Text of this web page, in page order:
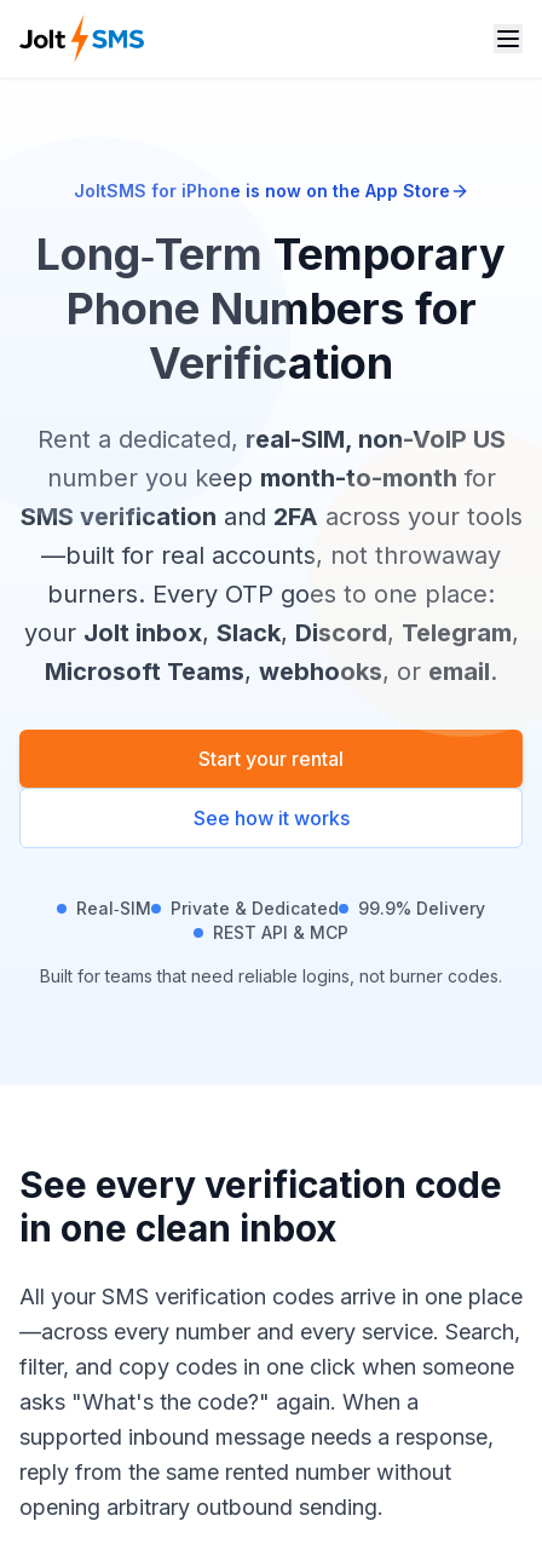
JoltSMS for iPhone is now on the App Store
Long‑Term Temporary
Phone Numbers for
Verification
Rent a dedicated, real-SIM, non-VoIP US
number you keep month-to-month for
SMS verification and 2FA across your tools
—built for real accounts, not throwaway
burners. Every OTP goes to one place:
your Jolt inbox, Slack, Discord, Telegram,
Microsoft Teams, webhooks, or email.
Start your rental
See how it works
Real‑SIM Private & Dedicated
99.9% Delivery
REST API & MCP
Built for teams that need reliable logins, not burner codes.
See every verification code
in one clean inbox
All your SMS verification codes arrive in one place
—across every number and every service. Search,
filter, and copy codes in one click when someone
asks "What's the code?" again. When a
supported inbound message needs a response,
reply from the same rented number without
opening arbitrary outbound sending.